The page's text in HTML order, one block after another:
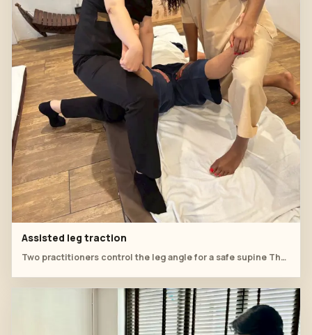
Assisted leg traction
Two practitioners control the leg angle for a safe supine Thai massage stretch.